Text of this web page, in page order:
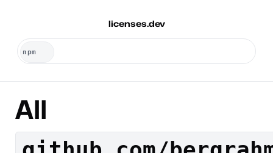
licenses.dev
All